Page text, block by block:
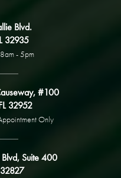
Blvd.
32935
- 5pm
#100
32952
Only
Suite 400